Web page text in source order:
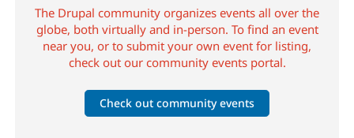
The Drupal community organizes events all over the
globe, both virtually and in-person. To find an event
near you, or to submit your own event for listing,
check out our community events portal.
Check out community events